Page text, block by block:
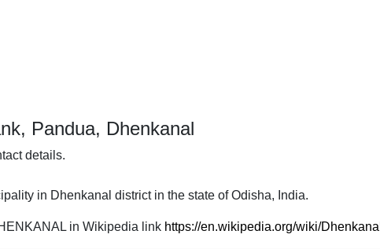
Pandua, Dhenkanal
details.
in Dhenkanal district in the state of Odisha, India.
in Wikipedia link https://en.wikipedia.org/wiki/Dhenkanal